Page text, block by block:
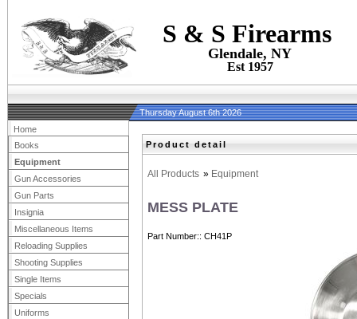
S & S Firearms
Glendale, NY
Est 1957
Thursday August 6th 2026
Product detail
All Products » Equipment
MESS PLATE
Part Number: CH41P
Home
Books
Equipment
Gun Accessories
Gun Parts
Insignia
Miscellaneous Items
Reloading Supplies
Shooting Supplies
Single Items
Specials
Uniforms